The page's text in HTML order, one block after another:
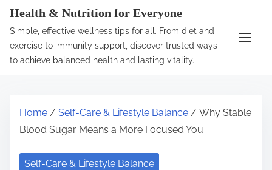
Health & Nutrition for Everyone
Simple, effective wellness tips for all. From diet and
exercise to immunity support, discover trusted ways
to achieve balanced health and lasting vitality.
Home / Self-Care & Lifestyle Balance / Why Stable
Blood Sugar Means a More Focused You
Self-Care & Lifestyle Balance